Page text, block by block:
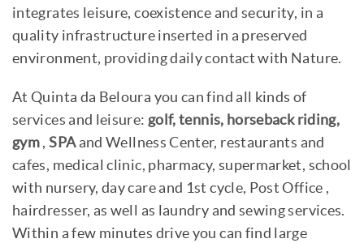
integrates leisure, coexistence and security, in a
quality infrastructure inserted in a preserved
environment, providing daily contact with Nature.
At Quinta da Beloura you can find all kinds of
services and leisure: golf, tennis, horseback riding,
gym ,SPAand Wellness Center, restaurants and
cafes, medical clinic, pharmacy, supermarket, school
with nursery, day care and 1st cycle, Post Office ,
hairdresser, as well as laundry and sewing services.
Within a few minutes drive you can find large